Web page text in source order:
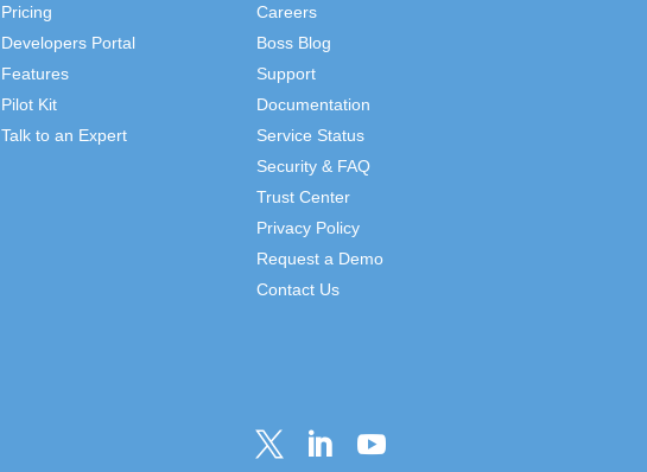
Pricing
Developers Portal
Features
Pilot Kit
Talk to an Expert
Careers
Boss Blog
Support
Documentation
Service Status
Security & FAQ
Trust Center
Privacy Policy
Request a Demo
Contact Us
  